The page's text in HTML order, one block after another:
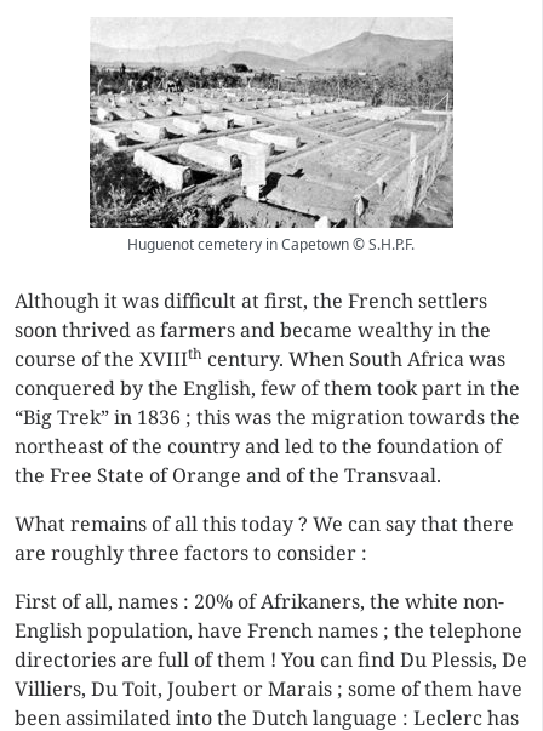
Huguenot cemetery in Capetown © S.H.P.F.
Although it was difficult at first, the French settlers
soon thrived as farmers and became wealthy in the
course of the XVIIIth century. When South Africa was
conquered by the English, few of them took part in the
“Big Trek” in 1836 ; this was the migration towards the
northeast of the country and led to the foundation of
the Free State of Orange and of the Transvaal.
What remains of all this today ? We can say that there
are roughly three factors to consider :
First of all, names : 20% of Afrikaners, the white non-
English population, have French names ; the telephone
directories are full of them ! You can find Du Plessis, De
Villiers, Du Toit, Joubert or Marais ; some of them have
been assimilated into the Dutch language : Leclerc has